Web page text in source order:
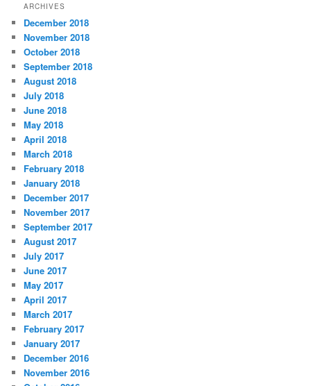
e
g
o
r
i
e
s
ARCHIVES
December 2018
November 2018
October 2018
September 2018
August 2018
July 2018
June 2018
May 2018
April 2018
March 2018
February 2018
January 2018
December 2017
November 2017
September 2017
August 2017
July 2017
June 2017
May 2017
April 2017
March 2017
February 2017
January 2017
December 2016
November 2016